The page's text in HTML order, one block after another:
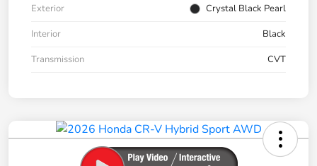
Exterior
Crystal Black Pearl
Interior
Black
Transmission
CVT